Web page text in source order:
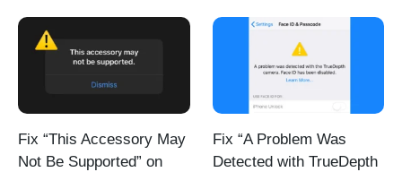
Fix “This Accessory May
Not Be Supported” on
Fix “A Problem Was
Detected with TrueDepth